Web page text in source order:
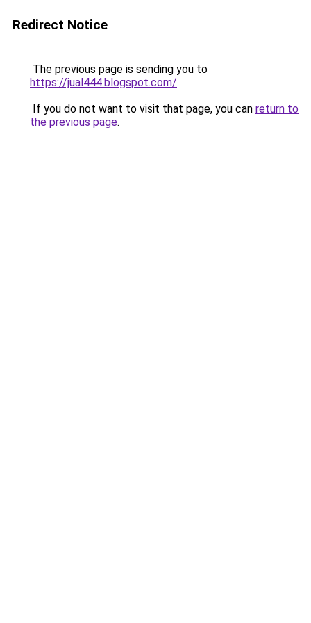
Redirect Notice
The previous page is sending you to
https://jual444.blogspot.com/.
If you do not want to visit that page, you can return to
the previous page.